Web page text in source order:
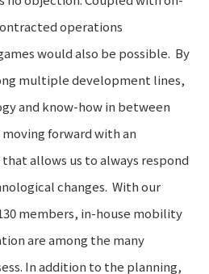
operations
would also be possible. By
multiple development lines,
and know-how in between
forward with an
allows us to always respond
changes. With our
members, in-house mobility
are among the many
In addition to the planning,